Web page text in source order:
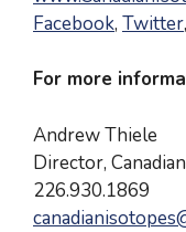
Facebook, Twitter
For more
Andrew Thiele
Director,
226.930.1869